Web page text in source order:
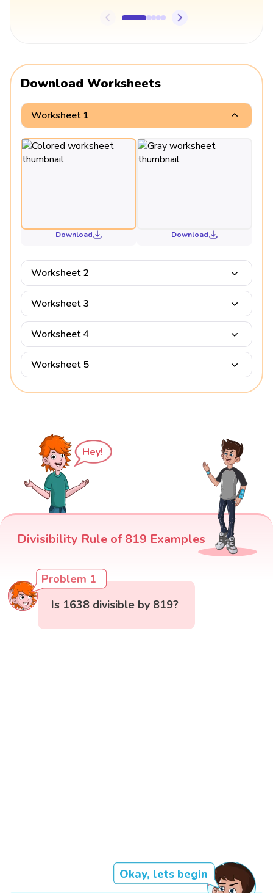
Download Worksheets
Worksheet 1
Download Download
Worksheet 2
Worksheet 3
Worksheet 4
Worksheet 5
Hey!
Divisibility Rule of 819 Examples
Problem 1
Is 1638 divisible by 819?
Okay, lets begin